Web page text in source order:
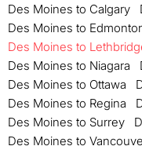
Des Moines to Calgary
Des Moines to
Des Moines to
Des Moines to Niagara
Des Moines to Ottawa
Des Moines to Regina
Des Moines to Surrey
Des Moines to